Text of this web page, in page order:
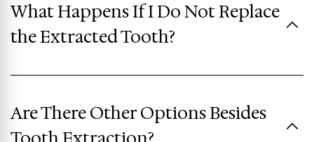
What Happens If I Do Not Replace
the Extracted Tooth?
Are There Other Options Besides